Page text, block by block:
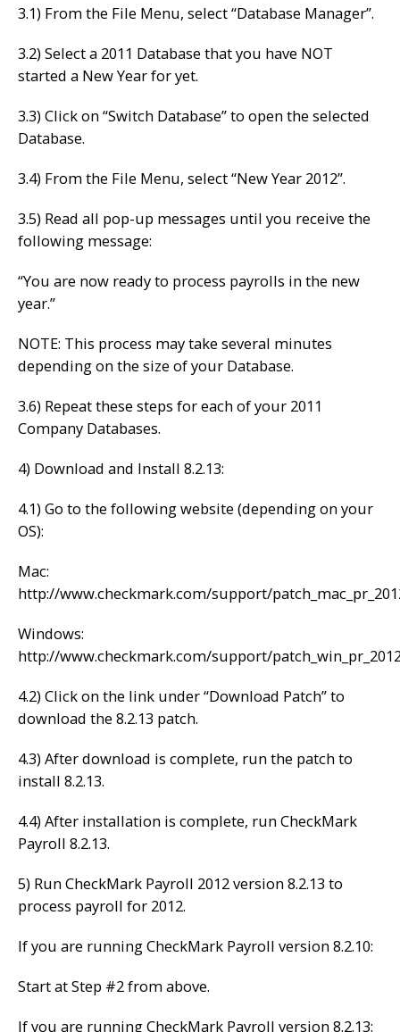
3.1) From the File Menu, select “Database Manager”.
3.2) Select a 2011 Database that you have NOT
started a New Year for yet.
3.3) Click on “Switch Database” to open the selected
Database.
3.4) From the File Menu, select “New Year 2012”.
3.5) Read all pop-up messages until you receive the
following message:
“You are now ready to process payrolls in the new
year.”
NOTE: This process may take several minutes
depending on the size of your Database.
3.6) Repeat these steps for each of your 2011
Company Databases.
4) Download and Install 8.2.13:
4.1) Go to the following website (depending on your
OS):
Mac:
http://www.checkmark.com/support/
Windows:
http://www.checkmark.com/support/
4.2) Click on the link under “Download Patch” to
download the 8.2.13 patch.
4.3) After download is complete, run the patch to
install 8.2.13.
4.4) After installation is complete, run CheckMark
Payroll 8.2.13.
5) Run CheckMark Payroll 2012 version 8.2.13 to
process payroll for 2012.
If you are running CheckMark Payroll version 8.2.10:
Start at Step #2 from above.
If you are running CheckMark Payroll version 8.2.13: